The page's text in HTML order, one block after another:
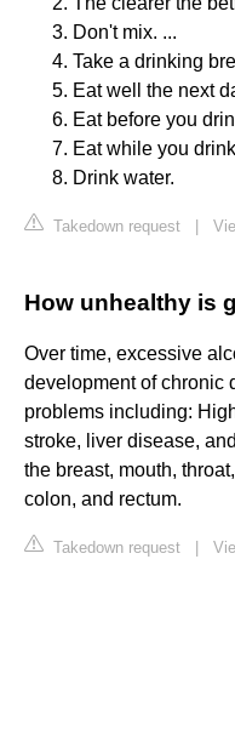
Don't mix. ...
Take a drinking
Eat well the next
Eat before you
Eat while you
Drink water.
Takedown request
How unhealthy is
Over time, excessive
development of chronic
problems including:
stroke, liver disease,
the breast, mouth,
colon, and rectum.
Takedown request